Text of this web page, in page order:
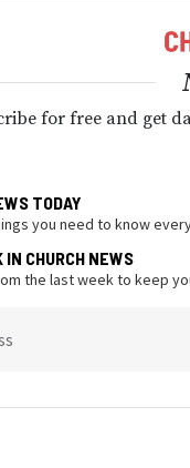
for free and get
TODAY
you need to know
CHURCH NEWS
the last week to keep